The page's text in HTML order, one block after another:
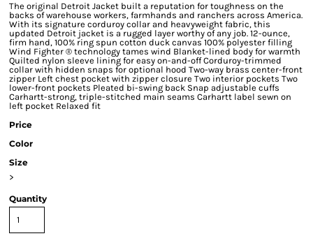
The original Detroit Jacket built a reputation for toughness on the
backs of warehouse workers, farmhands and ranchers across America.
With its signature corduroy collar and heavyweight fabric, this
updated Detroit jacket is a rugged layer worthy of any job. 12-ounce,
firm hand, 100% ring spun cotton duck canvas 100% polyester filling
Wind Fighter ® technology tames wind Blanket-lined body for warmth
Quilted nylon sleeve lining for easy on-and-off Corduroy-trimmed
collar with hidden snaps for optional hood Two-way brass center-front
zipper Left chest pocket with zipper closure Two interior pockets Two
lower-front pockets Pleated bi-swing back Snap adjustable cuffs
Carhartt-strong, triple-stitched main seams Carhartt label sewn on
left pocket Relaxed fit
Price
Color
Size
>
Quantity